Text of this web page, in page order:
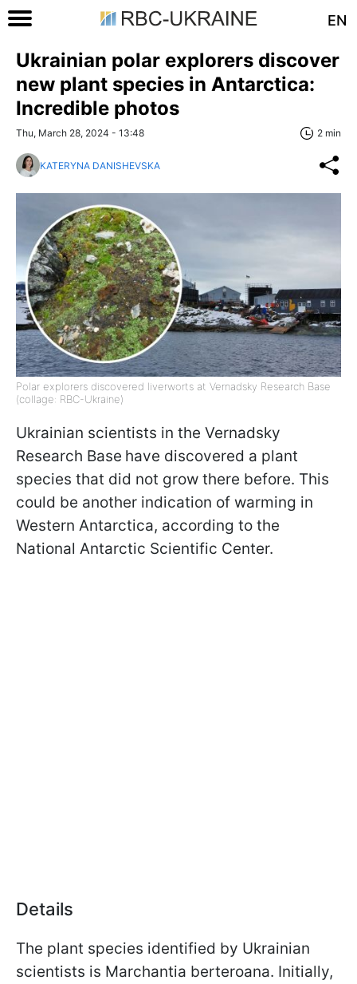
EN
Ukrainian polar explorers discover
new plant species in Antarctica:
Incredible photos
Thu, March 28, 2024 - 13:48 2 min
KATERYNA DANISHEVSKA
Polar explorers discovered liverworts at Vernadsky Research Base
(collage: RBC-Ukraine)
Ukrainian scientists in the Vernadsky
Research Base have discovered a plant
species that did not grow there before. This
could be another indication of warming in
Western Antarctica, according to the
National Antarctic Scientific Center.
Details
The plant species identified by Ukrainian
scientists is Marchantia berteroana. Initially,